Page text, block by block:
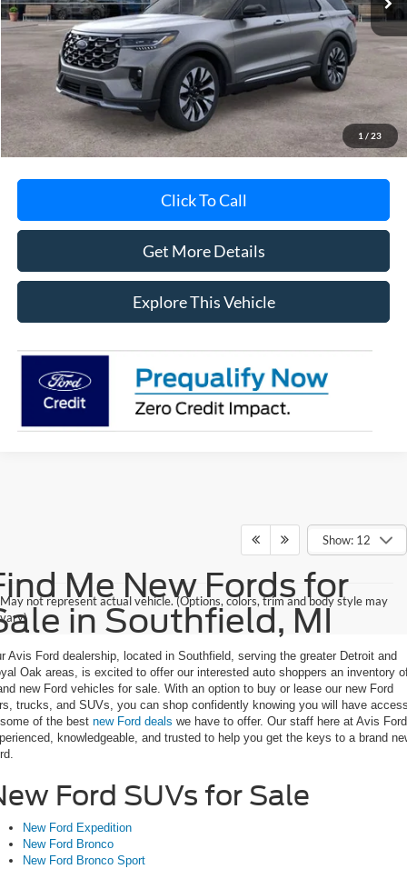
1 / 23
Less
MSRP
$59,440
Avis Ford Sale Price
$57,307
Documentation Fee
+$280
MI CVR
+$34
Click To Call
Get More Details
Explore This Vehicle
Show: 12
May not represent actual vehicle. (Options, colors, trim and body style may
vary)
Me New Fords for
in Southfield, MI
Avis Ford dealership, located in Southfield, serving the greater Detroit and
Oak areas, is excited to offer our interested auto shoppers an inventory
new Ford vehicles for sale. With an option to buy or lease our new Ford
trucks, and SUVs, you can shop confidently knowing you will have
of the best new Ford deals we have to offer. Our staff here at Avis
knowledgeable, and trusted to help you get the keys to a brand
Ford SUVs for Sale
New Ford Expedition
New Ford Bronco
New Ford Bronco Sport